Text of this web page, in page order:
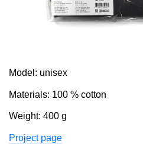
Model: unisex
Materials: 100 % cotton
Weight: 400 g
Project page